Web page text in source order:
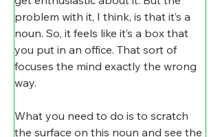
problem with it, I think, is that it’s a
noun. So, it feels like it’s a box that
you put in an office. That sort of
focuses the mind exactly the wrong
way.
What you need to do is to scratch
the surface on this noun and see the